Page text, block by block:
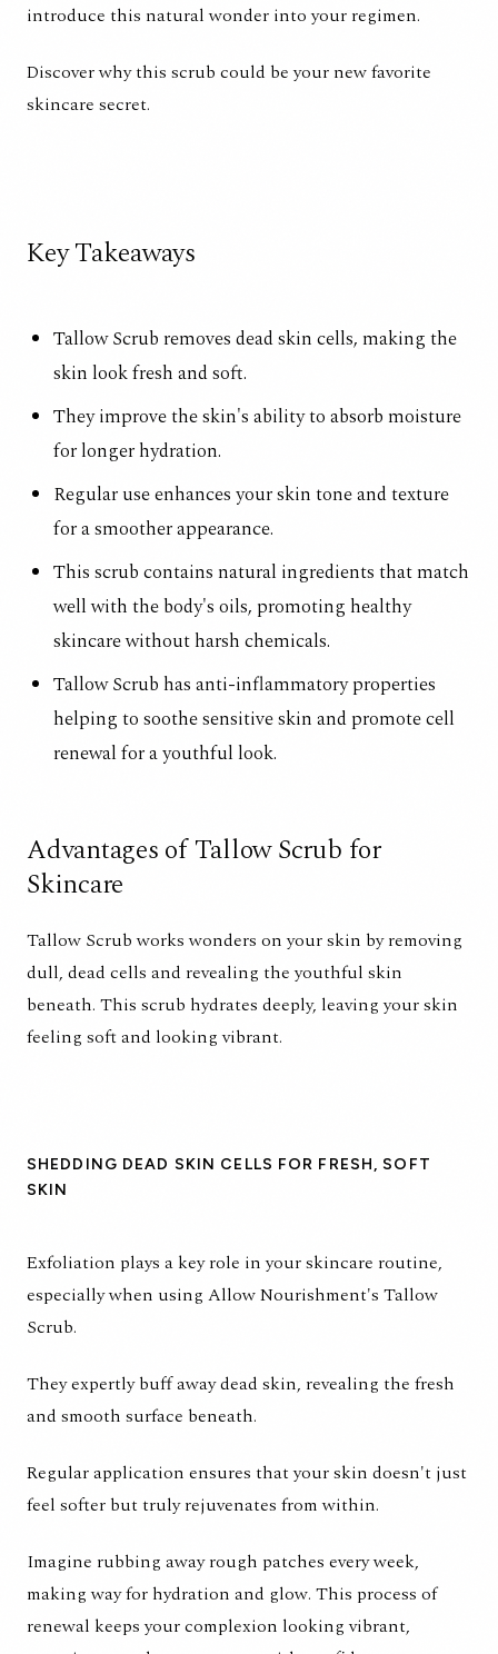
introduce this natural wonder into your regimen.
Discover why this scrub could be your new favorite
skincare secret.
Key Takeaways
Tallow Scrub removes dead skin cells, making the
skin look fresh and soft.
They improve the skin's ability to absorb moisture
for longer hydration.
Regular use enhances your skin tone and texture
for a smoother appearance.
This scrub contains natural ingredients that match
well with the body's oils, promoting healthy
skincare without harsh chemicals.
Tallow Scrub has anti-inflammatory properties
helping to soothe sensitive skin and promote cell
renewal for a youthful look.
Advantages of Tallow Scrub for
Skincare
Tallow Scrub works wonders on your skin by removing
dull, dead cells and revealing the youthful skin
beneath. This scrub hydrates deeply, leaving your skin
feeling soft and looking vibrant.
SHEDDING DEAD SKIN CELLS FOR FRESH, SOFT
SKIN
Exfoliation plays a key role in your skincare routine,
especially when using Allow Nourishment's Tallow
Scrub.
They expertly buff away dead skin, revealing the fresh
and smooth surface beneath.
Regular application ensures that your skin doesn't just
feel softer but truly rejuvenates from within.
Imagine rubbing away rough patches every week,
making way for hydration and glow. This process of
renewal keeps your complexion looking vibrant,